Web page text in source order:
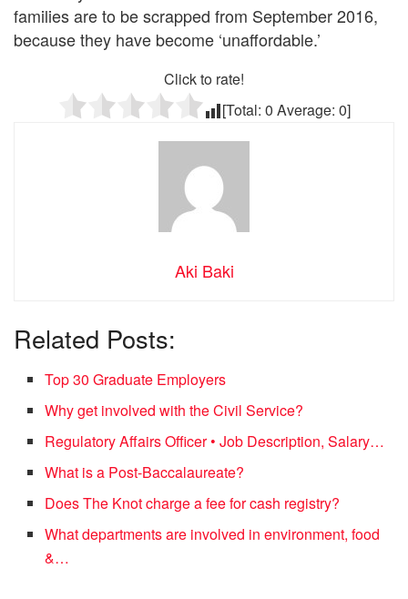
families are to be scrapped from September 2016,
because they have become ‘unaffordable.’
Click to rate!
[Total: 0 Average: 0]
Aki Baki
Related Posts:
Top 30 Graduate Employers
Why get involved with the Civil Service?
Regulatory Affairs Officer • Job Description, Salary…
What is a Post-Baccalaureate?
Does The Knot charge a fee for cash registry?
What departments are involved in environment, food
&…